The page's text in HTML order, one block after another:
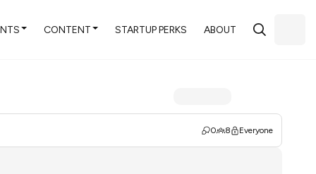
CONTENT STARTUP PERKS ABOUT
0 8 Everyone